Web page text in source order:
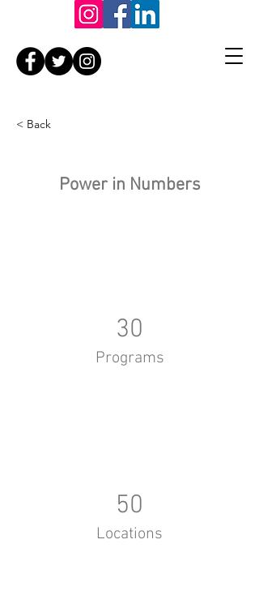
< Back
Power in Numbers
30
Programs
50
Locations